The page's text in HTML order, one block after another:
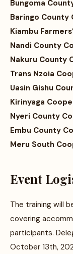
Bungoma
Baringo County
Kiambu
Nandi County
Nakuru County
Trans Nzoia
Uasin Gishu
Kirinyaga
Nyeri County
Embu County
Meru South
Event
The training will
covering
participants.
October 13th,